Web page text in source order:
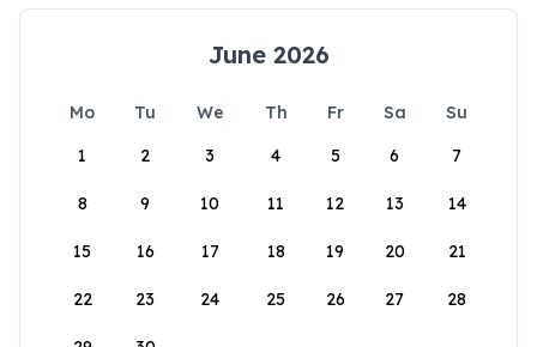
June 2026
Mo Tu We Th Fr Sa
Su
1
2 3 4 5 6 7
8 9 10 11 12 13 14
15 16 17 18 19 20 21
22 23 24 25 26 27 28